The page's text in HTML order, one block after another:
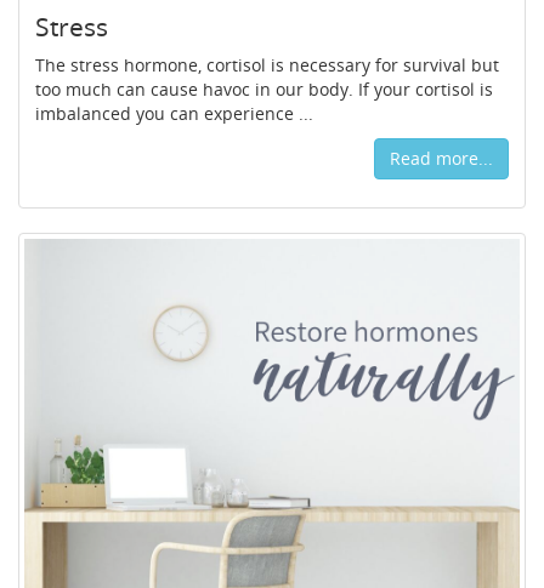
Stress
The stress hormone, cortisol is necessary for survival but
too much can cause havoc in our body. If your cortisol is
imbalanced you can experience ...
Read more...